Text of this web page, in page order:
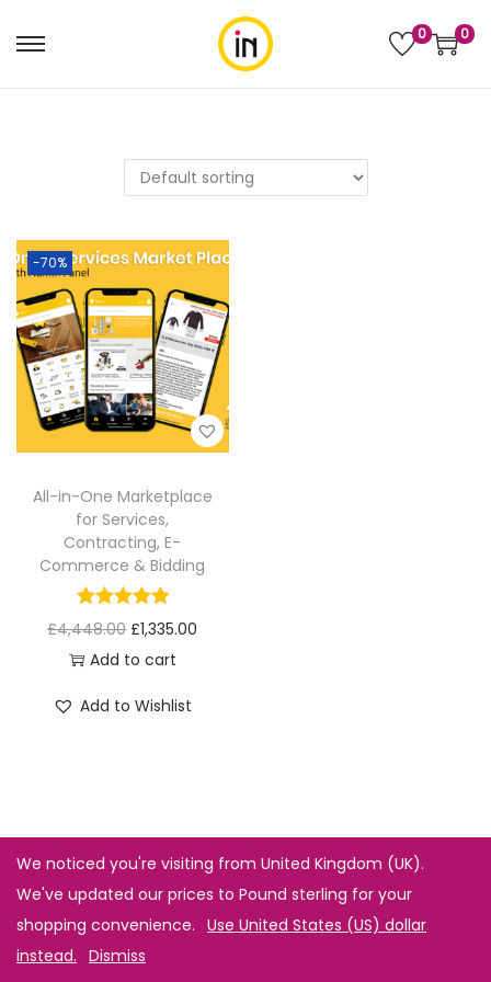
0 0
-70%
All-in-One Marketplace
for Services,
Contracting, E-
Commerce & Bidding
£4,448.00 £1,335.00
Add to cart
Add to Wishlist
We noticed you're visiting from United Kingdom (UK).
We've updated our prices to Pound sterling for your
shopping convenience. Use United States (US) dollar
instead. Dismiss